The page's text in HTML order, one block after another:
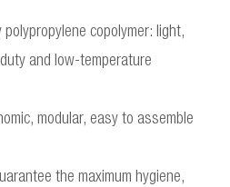
copolymer: light,
and low-temperature
modular, easy to assemble
the maximum hygiene,